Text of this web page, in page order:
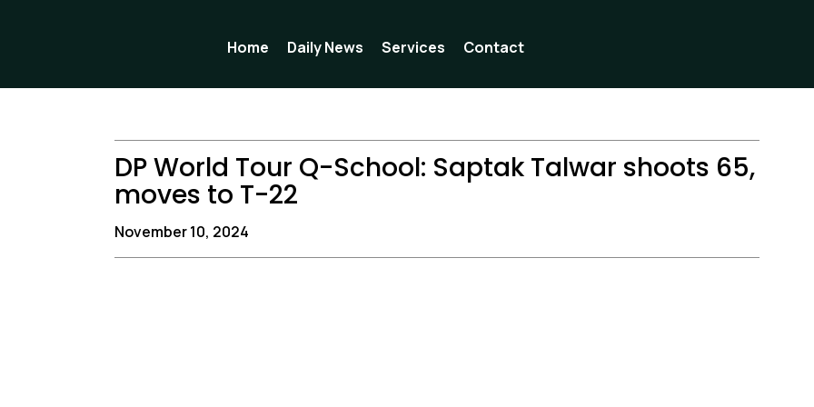
Home Daily News Services Contact
DP World Tour Q-School: Saptak Talwar shoots 65,
moves to T-22
November 10, 2024